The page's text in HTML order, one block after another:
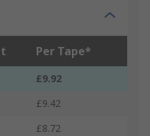
Per Tape*
£9.92
£9.42
£8.72